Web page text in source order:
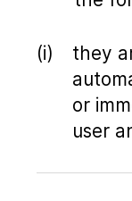
they
or
user